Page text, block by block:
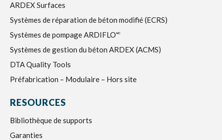
ARDEX Surfaces
Systèmes de réparation de béton modifié (ECRS)
Systèmes de pompage ARDIFLO🅪
Systèmes de gestion du béton ARDEX (ACMS)
DTA Quality Tools
Préfabrication – Modulaire – Hors site
RESOURCES
Bibliothèque de supports
Garanties